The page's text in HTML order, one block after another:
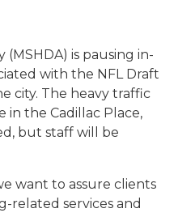
is pausing in-
with the NFL Draft
city. The heavy traffic
in the Cadillac Place,
but staff will be
want to assure clients
related services and